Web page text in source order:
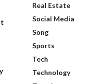
Real Estate
Social Media
Song
Sports
Tech
Technology